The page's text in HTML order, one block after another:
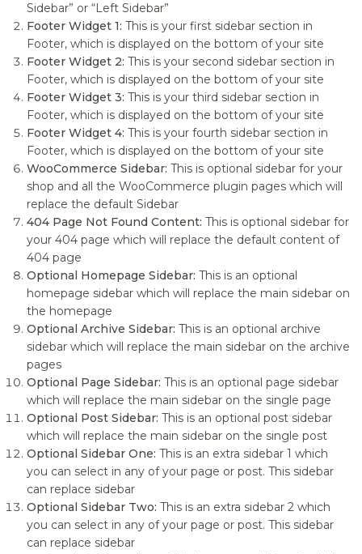
Sidebar” or “Left Sidebar”
Footer Widget 1: This is your first sidebar section in
Footer, which is displayed on the bottom of your site
Footer Widget 2: This is your second sidebar section in
Footer, which is displayed on the bottom of your site
Footer Widget 3: This is your third sidebar section in
Footer, which is displayed on the bottom of your site
Footer Widget 4: This is your fourth sidebar section in
Footer, which is displayed on the bottom of your site
WooCommerce Sidebar: This is optional sidebar for your
shop and all the WooCommerce plugin pages which will
replace the default Sidebar
404 Page Not Found Content: This is optional sidebar for
your 404 page which will replace the default content of
404 page
Optional Homepage Sidebar: This is an optional
homepage sidebar which will replace the main sidebar on
the homepage
Optional Archive Sidebar: This is an optional archive
sidebar which will replace the main sidebar on the archive
pages
Optional Page Sidebar: This is an optional page sidebar
which will replace the main sidebar on the single page
Optional Post Sidebar: This is an optional post sidebar
which will replace the main sidebar on the single post
Optional Sidebar One: This is an extra sidebar 1 which
you can select in any of your page or post. This sidebar
can replace sidebar
Optional Sidebar Two: This is an extra sidebar 2 which
you can select in any of your page or post. This sidebar
can replace sidebar